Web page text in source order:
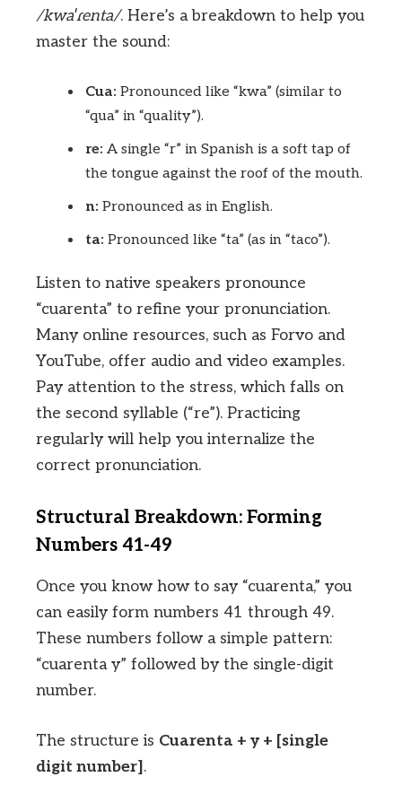
/kwaˈɾenta/. Here’s a breakdown to help you
master the sound:
Cua: Pronounced like “kwa” (similar to
“qua” in “quality”).
re: A single “r” in Spanish is a soft tap of
the tongue against the roof of the mouth.
n: Pronounced as in English.
ta: Pronounced like “ta” (as in “taco”).
Listen to native speakers pronounce
“cuarenta” to refine your pronunciation.
Many online resources, such as Forvo and
YouTube, offer audio and video examples.
Pay attention to the stress, which falls on
the second syllable (“re”). Practicing
regularly will help you internalize the
correct pronunciation.
Structural Breakdown: Forming
Numbers 41-49
Once you know how to say “cuarenta,” you
can easily form numbers 41 through 49.
These numbers follow a simple pattern:
“cuarenta y” followed by the single-digit
number.
The structure is Cuarenta + y + [single
digit number].